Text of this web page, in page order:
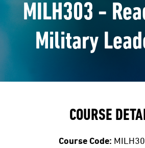
MILH303 -
Military
COURSE
Course Code: